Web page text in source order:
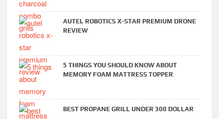
AUTEL ROBOTICS X-STAR PREMIUM DRONE
REVIEW
5 THINGS YOU SHOULD KNOW ABOUT
MEMORY FOAM MATTRESS TOPPER
BEST PROPANE GRILL UNDER 300 DOLLAR